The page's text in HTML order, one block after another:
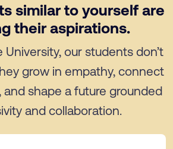
similar to yourself are
their aspirations.
our students don’t
grow in empathy, connect
and shape a future grounded
and collaboration.